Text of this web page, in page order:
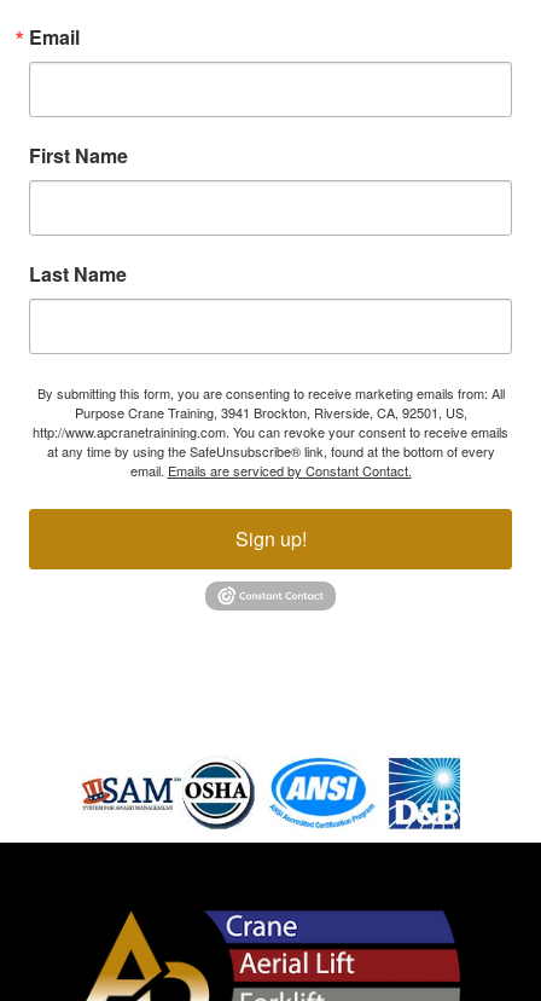
Email
First Name
Last Name
By submitting this form, you are consenting to receive marketing emails from: All
Purpose Crane Training, 3941 Brockton, Riverside, CA, 92501, US,
http://www.apcranetrainining.com. You can revoke your consent to receive emails
at any time by using the SafeUnsubscribe® link, found at the bottom of every
email. Emails are serviced by Constant Contact.
Sign up!